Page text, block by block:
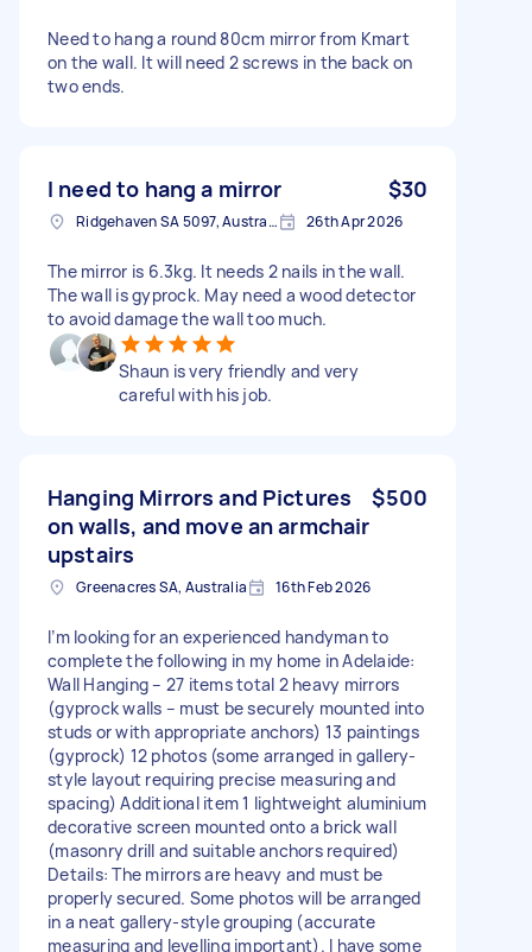
Need to hang a round 80cm mirror from Kmart
on the wall. It will need 2 screws in the back on
two ends.
I need to hang a mirror $30
Ridgehaven SA 5097, Australia 26th Apr 2026
The mirror is 6.3kg. It needs 2 nails in the wall.
The wall is gyprock. May need a wood detector
to avoid damage the wall too much.
Shaun is very friendly and very
careful with his job.
Hanging Mirrors and Pictures
on walls, and move an armchair
upstairs
$500
Greenacres SA, Australia 16th Feb 2026
I’m looking for an experienced handyman to
complete the following in my home in Adelaide:
Wall Hanging – 27 items total 2 heavy mirrors
(gyprock walls – must be securely mounted into
studs or with appropriate anchors) 13 paintings
(gyprock) 12 photos (some arranged in gallery-
style layout requiring precise measuring and
spacing) Additional item 1 lightweight aluminium
decorative screen mounted onto a brick wall
(masonry drill and suitable anchors required)
Details: The mirrors are heavy and must be
properly secured. Some photos will be arranged
in a neat gallery-style grouping (accurate
measuring and levelling important). I have some